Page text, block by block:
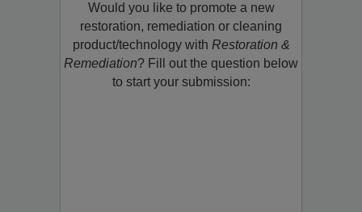
Would you like to promote a new
restoration, remediation or cleaning
product/technology withRestoration &
Remediation? Fill out the question below